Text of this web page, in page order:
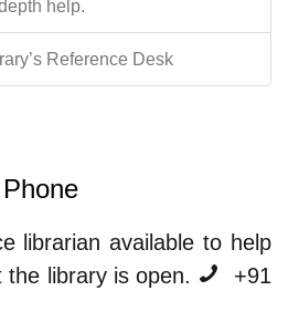
help.
Reference Desk
Phone
librarian available to help
library is open.
+91